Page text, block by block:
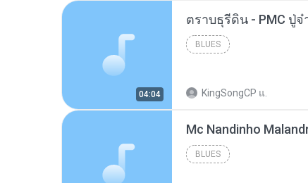
04:04
BLUES
KingSongCP แ.
BLUES